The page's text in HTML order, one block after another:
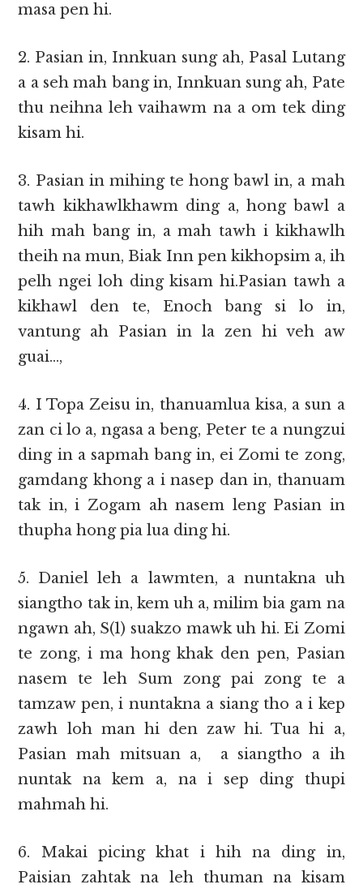
masa pen hi.
2. Pasian in, Innkuan sung ah, Pasal Lutang
a a seh mah bang in, Innkuan sung ah, Pate
thu neihna leh vaihawm na a om tek ding
kisam hi.
3. Pasian in mihing te hong bawl in, a mah
tawh kikhawlkhawm ding a, hong bawl a
hih mah bang in, a mah tawh i kikhawlh
theih na mun, Biak Inn pen kikhopsim a, ih
pelh ngei loh ding kisam hi.Pasian tawh a
kikhawl den te, Enoch bang si lo in,
vantung ah Pasian in la zen hi veh aw
guai…,
4. I Topa Zeisu in, thanuamlua kisa, a sun a
zan ci lo a, ngasa a beng, Peter te a nungzui
ding in a sapmah bang in, ei Zomi te zong,
gamdang khong a i nasep dan in, thanuam
tak in, i Zogam ah nasem leng Pasian in
thupha hong pia lua ding hi.
5. Daniel leh a lawmten, a nuntakna uh
siangtho tak in, kem uh a, milim bia gam na
ngawn ah, S(1) suakzo mawk uh hi. Ei Zomi
te zong, i ma hong khak den pen, Pasian
nasem te leh Sum zong pai zong te a
tamzaw pen, i nuntakna a siang tho a i kep
zawh loh man hi den zaw hi. Tua hi a,
Pasian mah mitsuan a, a siangtho a ih
nuntak na kem a, na i sep ding thupi
mahmah hi.
6. Makai picing khat i hih na ding in,
Paisian zahtak na leh thuman na kisam